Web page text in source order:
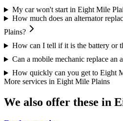
My car won't start in Eight Mile
How much does an alternator
Plains?
How can I tell if it is the battery or
Can a mobile mechanic replace an
How quickly can you get to Eight
More services in Eight Mile Plains
We also offer these in